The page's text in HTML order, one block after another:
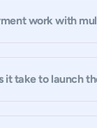
work with
it take to launch